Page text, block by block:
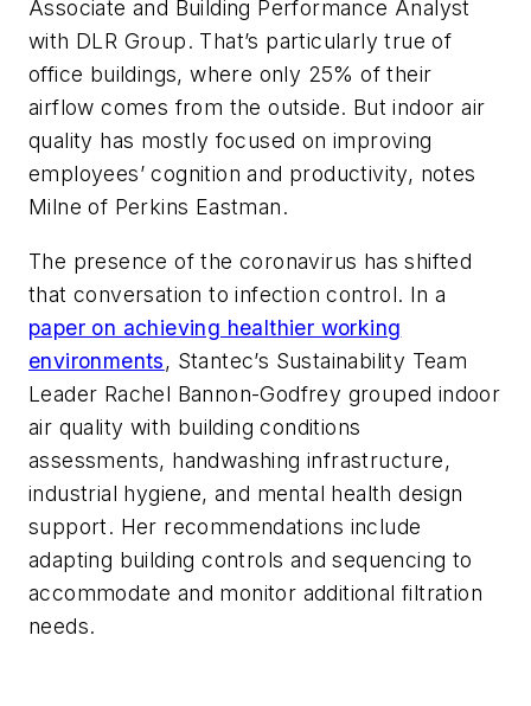
Associate and Building Performance Analyst
with DLR Group. That’s particularly true of
office buildings, where only 25% of their
airflow comes from the outside. But indoor air
quality has mostly focused on improving
employees’ cognition and productivity, notes
Milne of Perkins Eastman.
The presence of the coronavirus has shifted
that conversation to infection control. In a
paper on achieving healthier working
environments, Stantec’s Sustainability Team
Leader Rachel Bannon-Godfrey grouped indoor
air quality with building conditions
assessments, handwashing infrastructure,
industrial hygiene, and mental health design
support. Her recommendations include
adapting building controls and sequencing to
accommodate and monitor additional filtration
needs.